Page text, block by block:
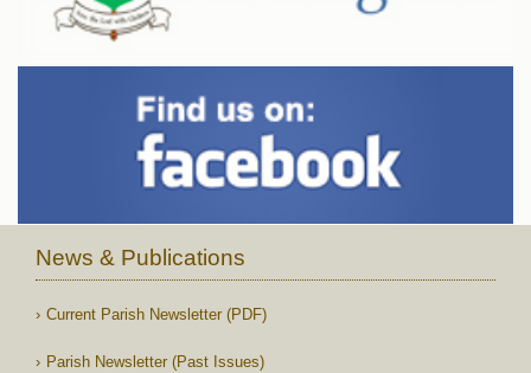
News & Publications
Current Parish Newsletter (PDF)
Parish Newsletter (Past Issues)